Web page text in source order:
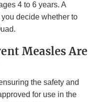
4 to 6 years. A
decide whether to
Measles Are
the safety and
for use in the